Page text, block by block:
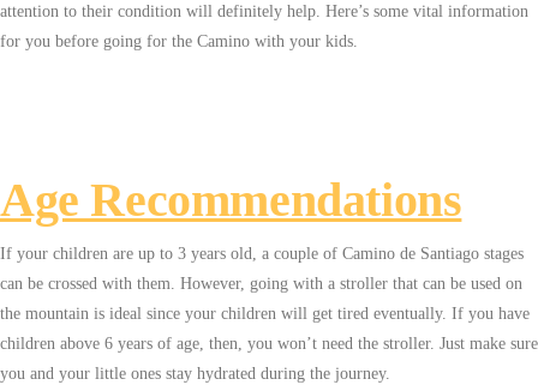
attention to their condition will definitely help. Here’s some vital information
for you before going for the Camino with your kids.
Age Recommendations
If your children are up to 3 years old, a couple of Camino de Santiago stages
can be crossed with them. However, going with a stroller that can be used on
the mountain is ideal since your children will get tired eventually. If you have
children above 6 years of age, then, you won’t need the stroller. Just make sure
you and your little ones stay hydrated during the journey.